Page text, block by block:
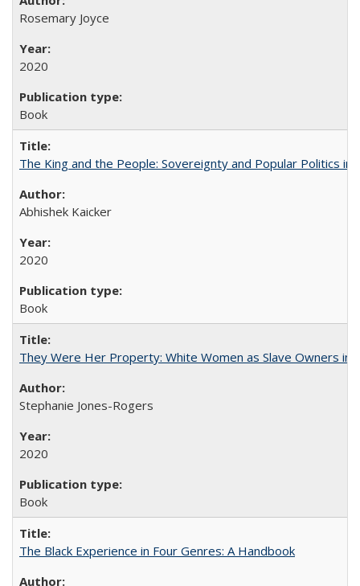
Rosemary Joyce
2020
Book
The King and the People: Sovereignty and Popular Politics in
Abhishek Kaicker
2020
Book
They Were Her Property: White Women as Slave Owners in
Stephanie Jones-Rogers
2020
Book
The Black Experience in Four Genres: A Handbook